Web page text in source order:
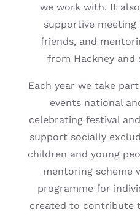
we work with. It
supportive
friends, and
from Hackney and
Each year we take
events national
celebrating festival
support socially
children and young
mentoring scheme
programme for
created to contribute